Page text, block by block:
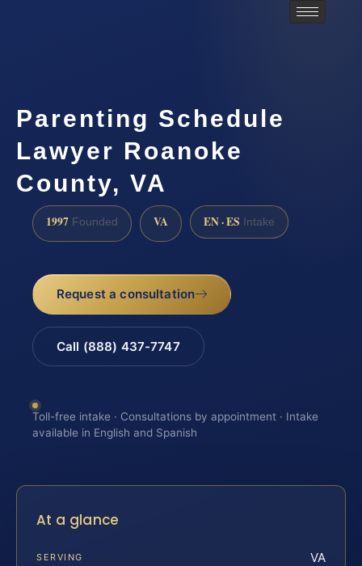
Parenting Schedule
Lawyer Roanoke
County, VA
1997 Founded VA EN · ES Intake
Request a consultation
Call (888) 437-7747
Toll-free intake · Consultations by appointment · Intake
available in English and Spanish
At a glance
SERVING VA